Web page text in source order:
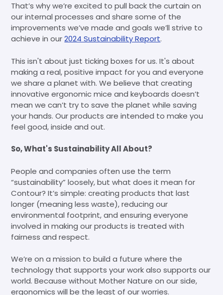
That’s why we’re excited to pull back the curtain on
our internal processes and share some of the
improvements we’ve made and goals we’ll strive to
achieve in our2024 Sustainability Report.
This isn't about just ticking boxes for us. It's about
making a real, positive impact for you and everyone
we share a planet with. We believe that creating
innovative ergonomic mice and keyboards doesn’t
mean we can’t try to save the planet while saving
your hands. Our products are intended to make you
feel good, inside and out.
So, What's Sustainability All About?
People and companies often use the term
“sustainability” loosely, but what does it mean for
Contour? It’s simple: creating products that last
longer (meaning less waste), reducing our
environmental footprint, and ensuring everyone
involved in making our products is treated with
fairness and respect.
We’re on a mission to build a future where the
technology that supports your work also supports our
world. Because without Mother Nature on our side,
ergonomics will be the least of our worries.